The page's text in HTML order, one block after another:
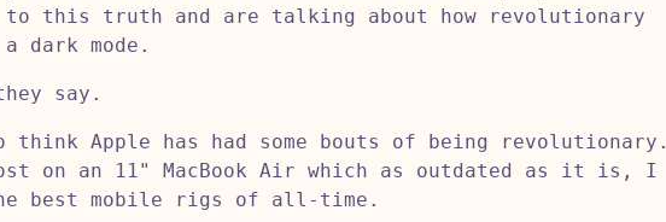
this truth and are talking about how revolutionary
dark mode.
say.
think Apple has had some bouts of being revolutionary.
on an 11" MacBook Air which as outdated as it is, I
best mobile rigs of all-time.